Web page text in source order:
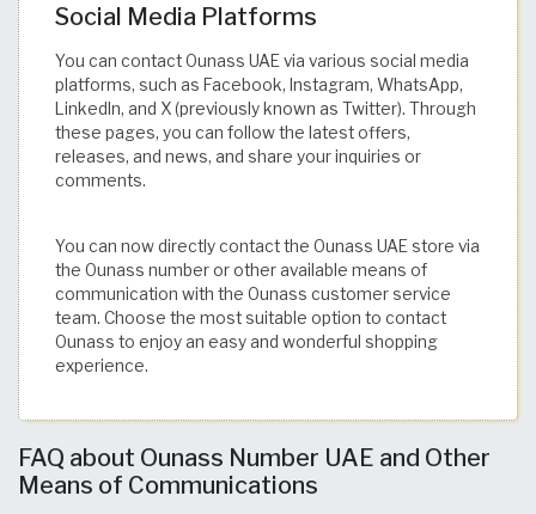
Social Media Platforms
You can contact Ounass UAE via various social media
platforms, such as Facebook, Instagram, WhatsApp,
LinkedIn, and X (previously known as Twitter). Through
these pages, you can follow the latest offers,
releases, and news, and share your inquiries or
comments.
You can now directly contact the Ounass UAE store via
the Ounass number or other available means of
communication with the Ounass customer service
team. Choose the most suitable option to contact
Ounass to enjoy an easy and wonderful shopping
experience.
FAQ about Ounass Number UAE and Other
Means of Communications